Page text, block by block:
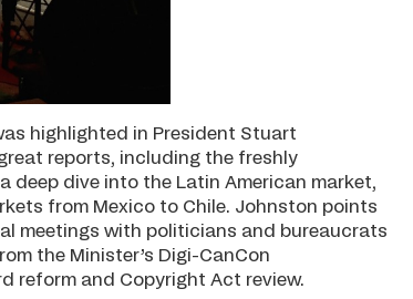
highlighted in President Stuart
reports, including the freshly
deep dive into the Latin American market,
from Mexico to Chile. Johnston points
meetings with politicians and bureaucrats
the Minister’s Digi-CanCon
reform and Copyright Act review.